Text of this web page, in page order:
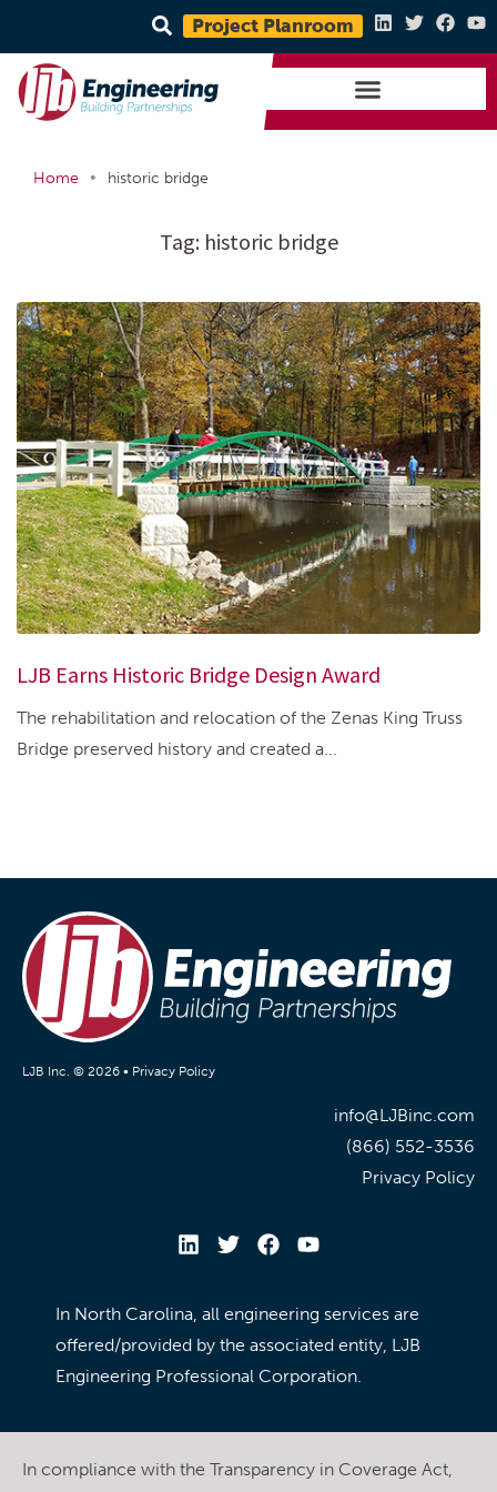
Project Planroom
Home • historic bridge
Tag: historic bridge
LJB Earns Historic Bridge Design Award
The rehabilitation and relocation of the Zenas King Truss
Bridge preserved history and created a...
LJB Inc. © 2026 • Privacy Policy
info@LJBinc.com
(866) 552-3536
Privacy Policy
In North Carolina, all engineering services are
offered/provided by the associated entity, LJB
Engineering Professional Corporation.
In compliance with the Transparency in Coverage Act,